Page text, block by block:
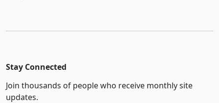
Stay Connected
Join thousands of people who receive monthly site
updates.